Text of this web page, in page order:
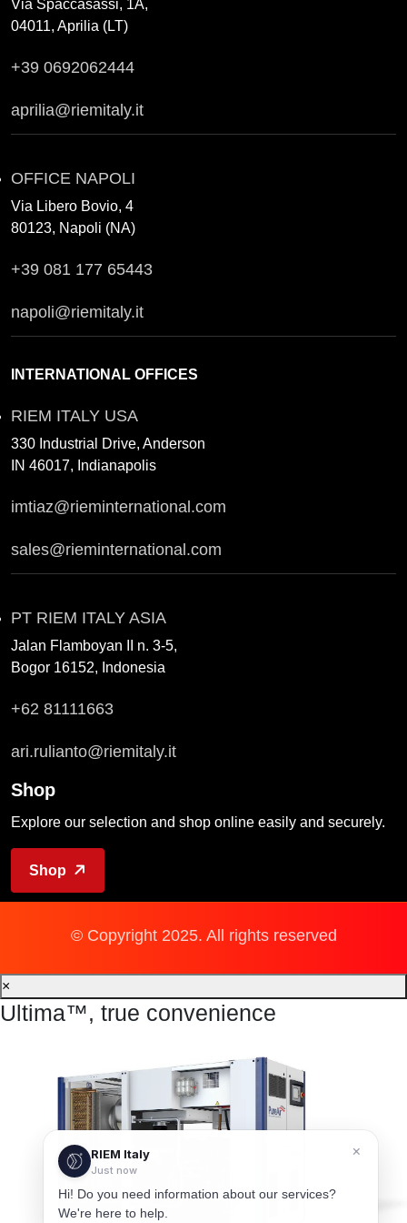
Via Spaccasassi, 1A,
04011, Aprilia (LT)
+39 0692062444
aprilia@riemitaly.it
OFFICE NAPOLI
Via Libero Bovio, 4
80123, Napoli (NA)
+39 081 177 65443
napoli@riemitaly.it
INTERNATIONAL OFFICES
RIEM ITALY USA
330 Industrial Drive, Anderson
IN 46017, Indianapolis
imtiaz@rieminternational.com
sales@rieminternational.com
PT RIEM ITALY ASIA
Jalan Flamboyan II n. 3-5,
Bogor 16152, Indonesia
+62 81111663
ari.rulianto@riemitaly.it
Shop
Explore our selection and shop online easily and securely.
Shop
© Copyright 2025. All rights reserved
×
RIEM Italy
Just now
Hi! Do you need information about our services?
We're here to help.
×
Ultima™, true convenience